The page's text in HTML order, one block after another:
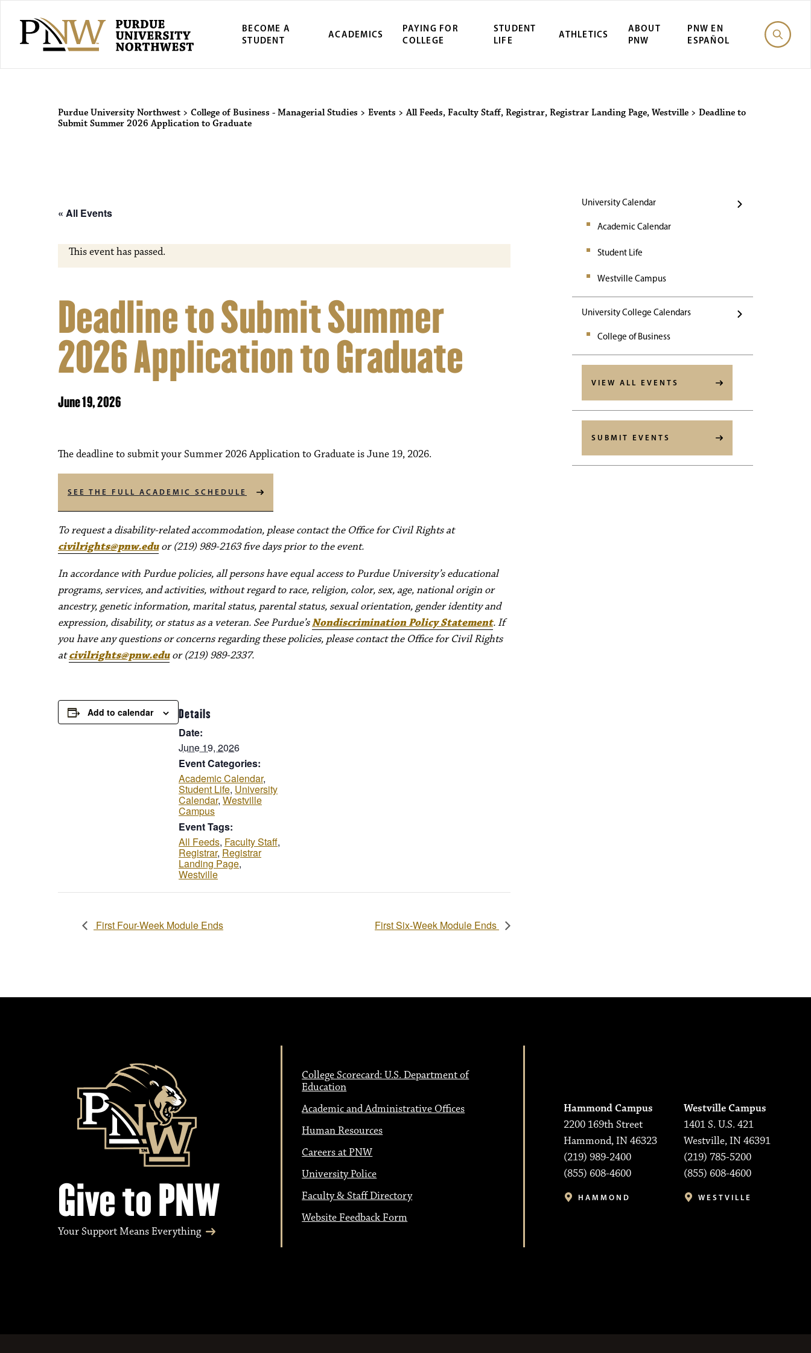
BECOME A
STUDENT
ACADEMICS
PAYING FOR
COLLEGE
STUDENT
LIFE
ATHLETICS
ABOUT
PNW
PNW EN
ESPAÑOL
Purdue University Northwest Events
Purdue University Northwest > College of Business - Managerial Studies > Events >All Feeds, Faculty Staff, Registrar, Registrar Landing Page, Westville > Deadline to
Submit Summer 2026 Application to Graduate
University Calendar
Academic Calendar
Student Life
Westville Campus
University College Calendars
College of Business
VIEW ALL EVENTS
SUBMIT EVENTS
« All Events
This event has passed.
Deadline to Submit Summer
2026 Application to Graduate
June 19, 2026
The deadline to submit your Summer 2026 Application to Graduate is June 19, 2026.
SEE THE FULL ACADEMIC SCHEDULE
To request a disability-related accommodation, please contact the Office for Civil Rights at
civilrights@pnw.eduor (219) 989-2163 five days prior to the event.
In accordance with Purdue policies, all persons have equal access to Purdue University’s educational
programs, services, and activities, without regard to race, religion, color, sex, age, national origin or
ancestry, genetic information, marital status, parental status, sexual orientation, gender identity and
expression, disability, or status as a veteran. See Purdue’sNondiscrimination Policy Statement. If
you have any questions or concerns regarding these policies, please contact the Office for Civil Rights
atcivilrights@pnw.eduor (219) 989-2337.
Add to calendar Details
Date:
June 19, 2026
Event Categories:
Academic Calendar,
Student Life, University
Calendar, Westville
Campus
Event Tags:
All Feeds, Faculty Staff,
Registrar, Registrar
Landing Page,
Westville
First Four-Week Module Ends First Six-Week Module Ends
Give to PNW
Your Support Means Everything
College Scorecard: U.S. Department of
Education
Academic and Administrative Offices
Human Resources
Careers at PNW
University Police
Faculty & Staff Directory
Website Feedback Form
Hammond Campus
2200 169th Street
Hammond, IN 46323
(219) 989-2400
(855) 608-4600
HAMMOND
Westville Campus
1401 S. U.S. 421
Westville, IN 46391
(219) 785-5200
(855) 608-4600
WESTVILLE